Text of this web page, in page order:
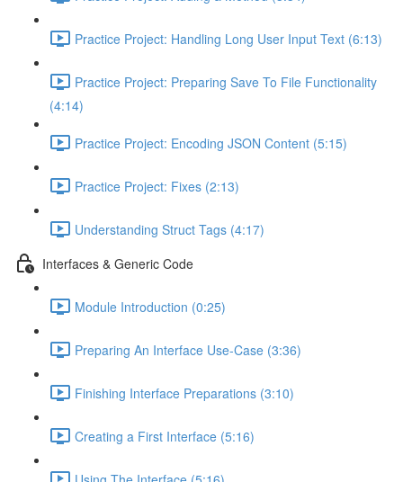
Practice Project: Handling Long User Input Text (6:13)
Practice Project: Preparing Save To File Functionality
(4:14)
Practice Project: Encoding JSON Content (5:15)
Practice Project: Fixes (2:13)
Understanding Struct Tags (4:17)
Interfaces & Generic Code
Module Introduction (0:25)
Preparing An Interface Use-Case (3:36)
Finishing Interface Preparations (3:10)
Creating a First Interface (5:16)